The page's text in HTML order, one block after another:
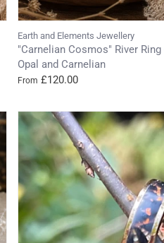
Earth and Elements Jewellery
"Carnelian Cosmos" River
Opal and Carnelian
From £120.00